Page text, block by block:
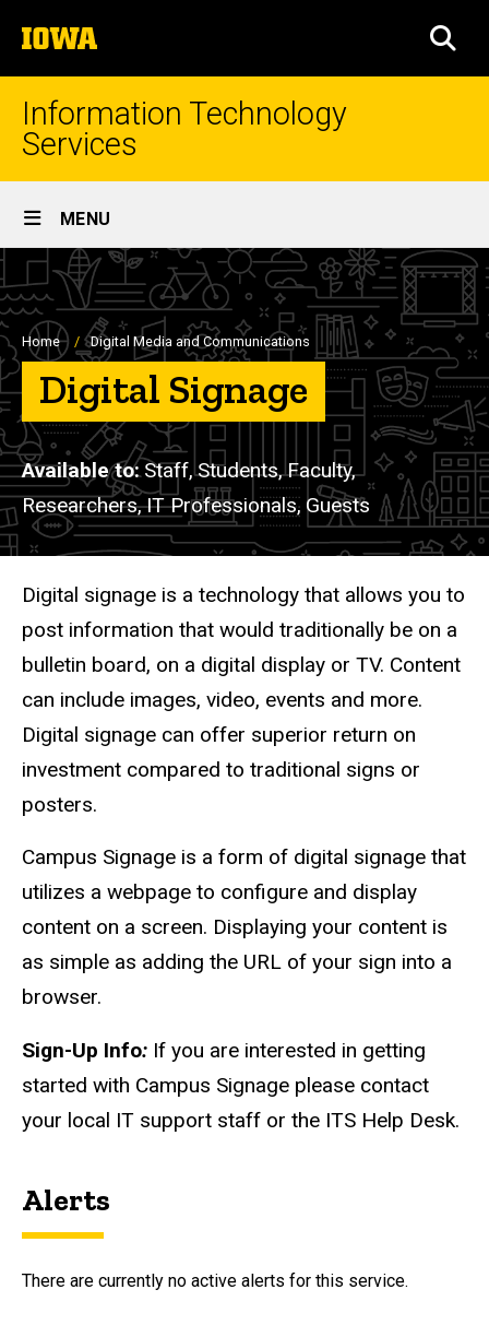
to
content
The
University
of
Iowa
Information Technology
Services
Site
Main
Navigation
MENU
Breadcrumb
Home Digital Media and Communications
Digital Signage
Available to Staff, Students,Faculty,
Researchers,IT Professionals, Guests
Description
Digital signage is a technology that allows you to
post information that would traditionally be on a
bulletin board, on a digital display or TV. Content
can include images, video, events and more.
Digital signage can offer superior return on
investment compared to traditional signs or
posters.
Campus Signage is a form of digital signage that
utilizes a webpage to configure and display
content on a screen. Displaying your content is
as simple as adding the URL of your sign into a
browser.
Sign-Up Info: If you are interested in getting
started with Campus Signage please contact
your local IT support staff or the ITS Help Desk.
Alerts
There are currently no active alerts for this service.